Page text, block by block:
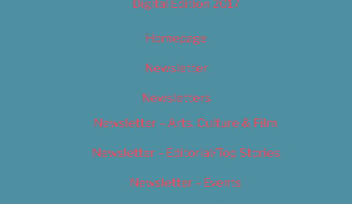
Digital Edition 2017
Homepage
Newsletter
Newsletters
Newsletter – Arts, Culture & Film
Newsletter – Editorial/Top Stories
Newsletter – Events